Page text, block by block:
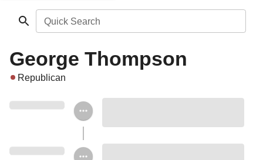
Quick Search
George Thompson
Republican